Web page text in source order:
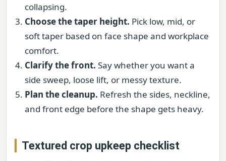
collapsing.
Choose the taper height. Pick low, mid, or
soft taper based on face shape and workplace
comfort.
Clarify the front. Say whether you want a
side sweep, loose lift, or messy texture.
Plan the cleanup. Refresh the sides, neckline,
and front edge before the shape gets heavy.
Textured crop upkeep checklist